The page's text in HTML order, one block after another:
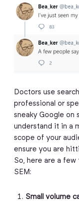
Doctors use
professional or
sneaky Google on
understand it in a
scope of your
ensure you are
So, here are a
SEM:
Small volume